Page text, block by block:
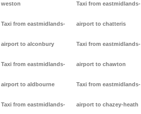
weston
Taxi from eastmidlands-
airport to alconbury
Taxi from eastmidlands-
airport to aldbourne
Taxi from eastmidlands-
Taxi from eastmidlands-
airport to chatteris
Taxi from eastmidlands-
airport to chawton
Taxi from eastmidlands-
airport to chazey-heath